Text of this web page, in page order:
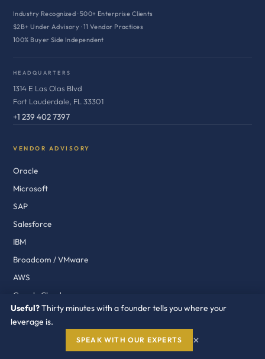
Industry Recognized · 500+ Enterprise Clients
$2B+ Under Advisory · 11 Vendor Practices
100% Buyer Side Independent
HEADQUARTERS
1314 E Las Olas Blvd
Fort Lauderdale, FL 33301
+1 239 402 7397
VENDOR ADVISORY
Oracle
Microsoft
SAP
Salesforce
IBM
Broadcom / VMware
AWS
Google Cloud
ServiceNow
Useful?Thirty minutes with a founder tells you where your
leverage is.
SPEAK WITH OUR EXPERTS ×